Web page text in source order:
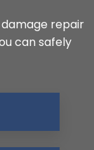
repair
can safely